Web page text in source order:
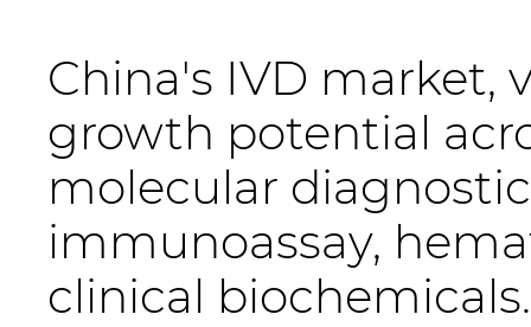
China's IVD market,
growth potential
molecular
immunoassay,
clinical biochemicals.